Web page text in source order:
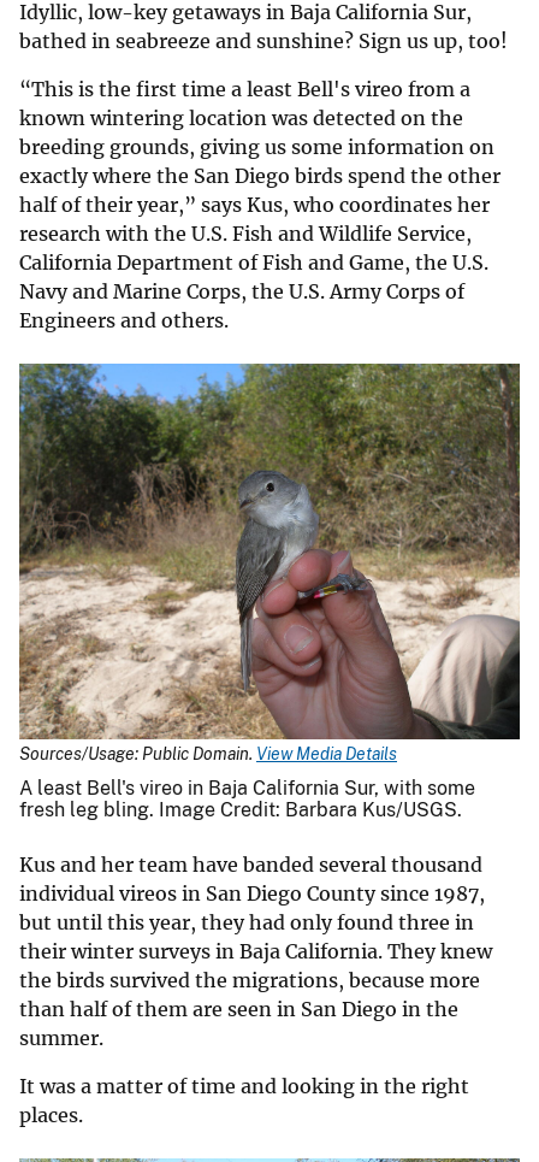
Idyllic, low-key getaways in Baja California Sur,
bathed in seabreeze and sunshine? Sign us up, too!
“This is the first time a least Bell's vireo from a
known wintering location was detected on the
breeding grounds, giving us some information on
exactly where the San Diego birds spend the other
half of their year,” says Kus, who coordinates her
research with the U.S. Fish and Wildlife Service,
California Department of Fish and Game, the U.S.
Navy and Marine Corps, the U.S. Army Corps of
Engineers and others.
Sources/Usage: Public Domain. View Media Details
A least Bell's vireo in Baja California Sur, with some
fresh leg bling. Image Credit: Barbara Kus/USGS.
Kus and her team have banded several thousand
individual vireos in San Diego County since 1987,
but until this year, they had only found three in
their winter surveys in Baja California. They knew
the birds survived the migrations, because more
than half of them are seen in San Diego in the
summer.
It was a matter of time and looking in the right
places.